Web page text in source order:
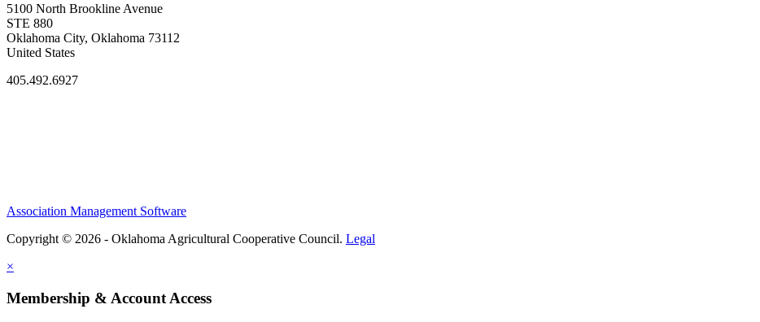
5100 North Brookline Avenue
STE 880
Oklahoma City, Oklahoma 73112
United States
405.492.6927
Association Management Software
Copyright © 2026 - Oklahoma Agricultural Cooperative Council. Legal
×
Membership & Account Access